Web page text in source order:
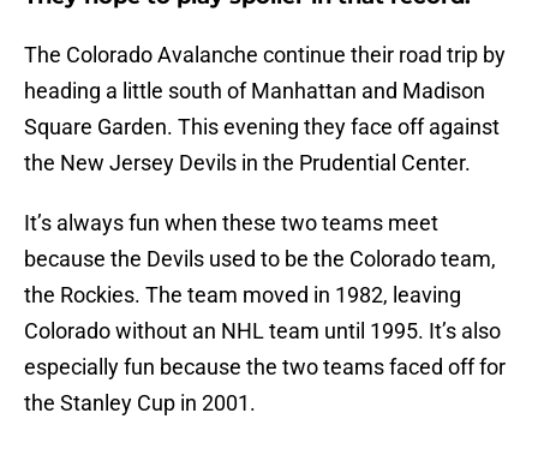
The Colorado Avalanche continue their road trip by
heading a little south of Manhattan and Madison
Square Garden. This evening they face off against
the New Jersey Devils in the Prudential Center.
It’s always fun when these two teams meet
because the Devils used to be the Colorado team,
the Rockies. The team moved in 1982, leaving
Colorado without an NHL team until 1995. It’s also
especially fun because the two teams faced off for
the Stanley Cup in 2001.